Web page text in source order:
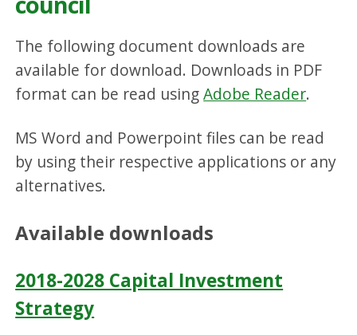
The following document downloads are
available for download. Downloads in PDF
format can be read usingAdobe Reader.
MS Word and Powerpoint files can be read
by using their respective applications or any
alternatives.
Available downloads
2018-2028 Capital Investment
Strategy